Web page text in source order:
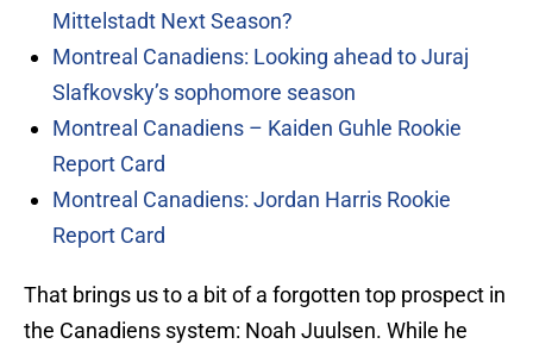
Mittelstadt Next Season?
Montreal Canadiens: Looking ahead to Juraj
Slafkovsky’s sophomore season
Montreal Canadiens – Kaiden Guhle Rookie
Report Card
Montreal Canadiens: Jordan Harris Rookie
Report Card
That brings us to a bit of a forgotten top prospect in
the Canadiens system: Noah Juulsen. While he